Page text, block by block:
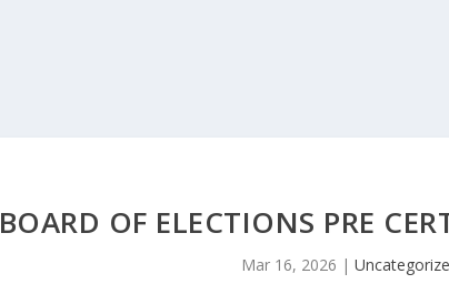
BOARD OF ELECTIONS PRE
Mar 16, 2026 |